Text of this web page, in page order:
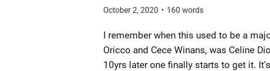
October 2, 2020 • 160 words
I remember when this used to be a
Oricco and Cece Winans, was Celine
10yrs later one finally starts to get it.